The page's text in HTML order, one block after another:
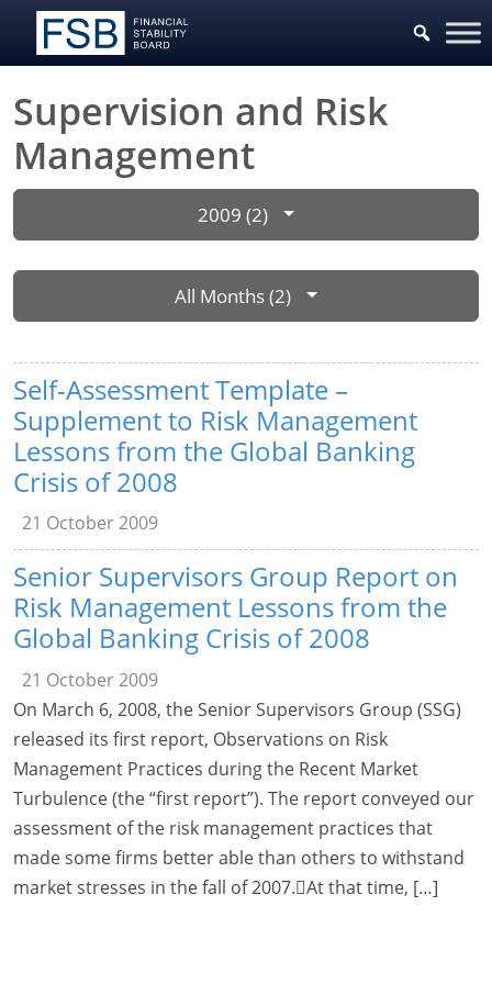
Supervision and Risk
Management
2009 (2)
All Months (2)
Self-Assessment Template –
Supplement to Risk Management
Lessons from the Global Banking
Crisis of 2008
21 October 2009
Senior Supervisors Group Report on
Risk Management Lessons from the
Global Banking Crisis of 2008
21 October 2009
On March 6, 2008, the Senior Supervisors Group (SSG)
released its first report, Observations on Risk
Management Practices during the Recent Market
Turbulence (the “first report”). The report conveyed our
assessment of the risk management practices that
made some firms better able than others to withstand
market stresses in the fall of 2007.At that time, […]